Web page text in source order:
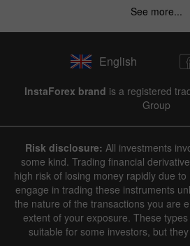
See more...
English
InstaForex brand is a registered
Group
Risk disclosure: All investments
some kind. Trading financial
high risk of losing money rapidly due
engage in trading these instruments
the nature of the transactions you are
extent of your exposure. These
suitable for some investors, but